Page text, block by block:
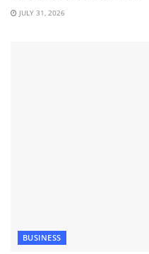
JULY 31, 2026
BUSINESS